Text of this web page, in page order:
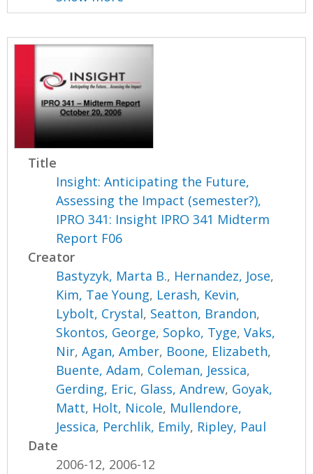
Title
Insight: Anticipating the Future,
Assessing the Impact (semester?),
IPRO 341: Insight IPRO 341 Midterm
Report F06
Creator
Bastyzyk, Marta B., Hernandez, Jose,
Kim, Tae Young, Lerash, Kevin,
Lybolt, Crystal, Seatton, Brandon,
Skontos, George, Sopko, Tyge,Vaks,
Nir,Agan, Amber, Boone, Elizabeth,
Buente, Adam, Coleman, Jessica,
Gerding, Eric, Glass, Andrew, Goyak,
Matt, Holt, Nicole, Mullendore,
Jessica, Perchlik, Emily, Ripley, Paul
Date
2006-12, 2006-12